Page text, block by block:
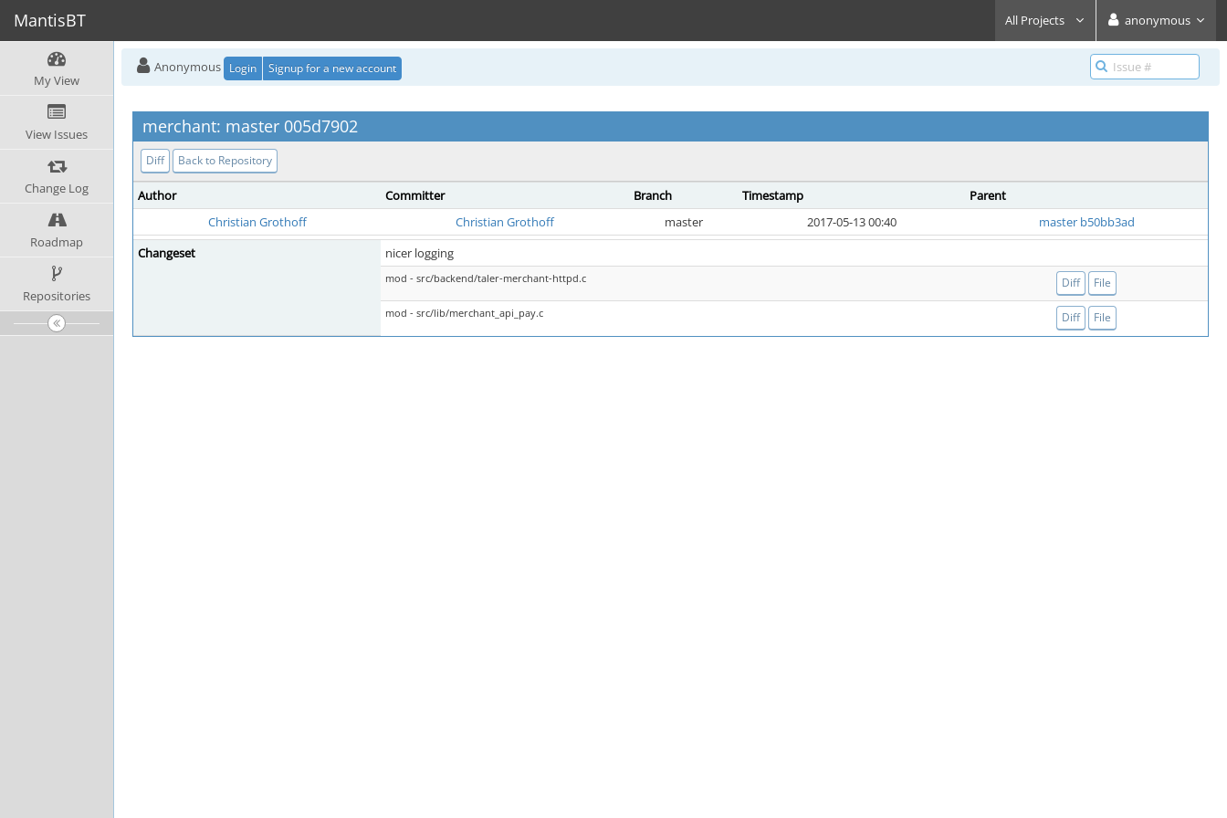
MantisBT All Projects anonymous
My View
View Issues
Change Log
Roadmap
Repositories
Anonymous Login Signup for a new account
merchant: master 005d7902
Diff Back to Repository
Author Committer Branch Timestamp
Parent
Christian Grothoff
Christian Grothoff master 2017-05-13 00:40
master b50bb3ad
Changeset
nicer logging
mod - src/backend/taler-merchant-httpd.c Diff File
mod - src/lib/merchant_api_pay.c Diff File